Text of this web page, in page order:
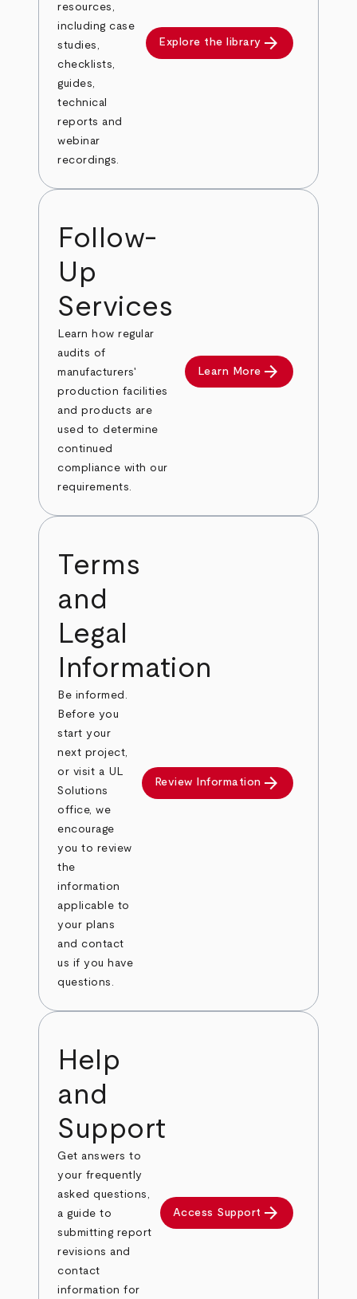
resources,
including case
studies,
checklists,
guides,
technical
reports and
webinar
recordings.
Explore the library arrow_forward
Follow-
Up
Services
Learn how regular
audits of
manufacturers'
production facilities
and products are
used to determine
continued
compliance with our
requirements.
Learn More arrow_forward
Terms
and
Legal
Information
Be informed.
Before you
start your
next project,
or visit a UL
Solutions
office, we
encourage
you to review
the
information
applicable to
your plans
and contact
us if you have
questions.
Review Information arrow_forward
Help
and
Support
Get answers to
your frequently
asked questions,
a guide to
submitting report
revisions and
contact
information for
Access Support arrow_forward